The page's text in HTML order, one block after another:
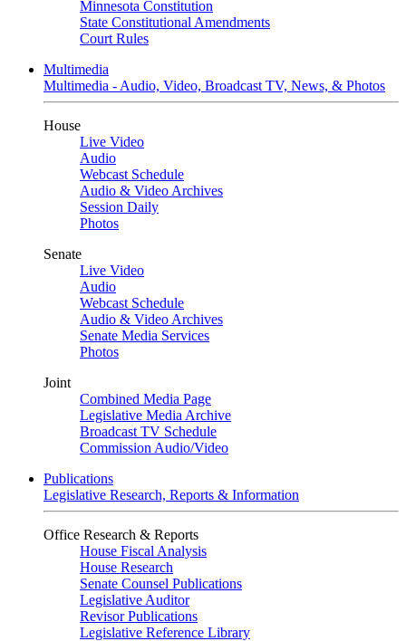
Minnesota Constitution
State Constitutional Amendments
Court Rules
Multimedia
Multimedia - Audio, Video, Broadcast TV, News, & Photos
House
Live Video
Audio
Webcast Schedule
Audio & Video Archives
Session Daily
Photos
Senate
Live Video
Audio
Webcast Schedule
Audio & Video Archives
Senate Media Services
Photos
Joint
Combined Media Page
Legislative Media Archive
Broadcast TV Schedule
Commission Audio/Video
Publications
Legislative Research, Reports & Information
Office Research & Reports
House Fiscal Analysis
House Research
Senate Counsel Publications
Legislative Auditor
Revisor Publications
Legislative Reference Library